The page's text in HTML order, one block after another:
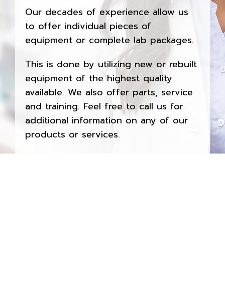
Our decades of experience allow us
to offer individual pieces of
equipment or complete lab packages.
This is done by utilizing new or rebuilt
equipment of the highest quality
available. We also offer parts, service
and training. Feel free to call us for
additional information on any of our
products or services.